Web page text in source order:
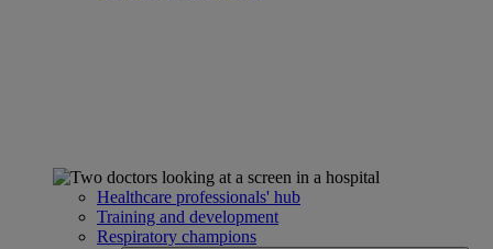
Healthcare professionals' hub
Training and development
Respiratory champions